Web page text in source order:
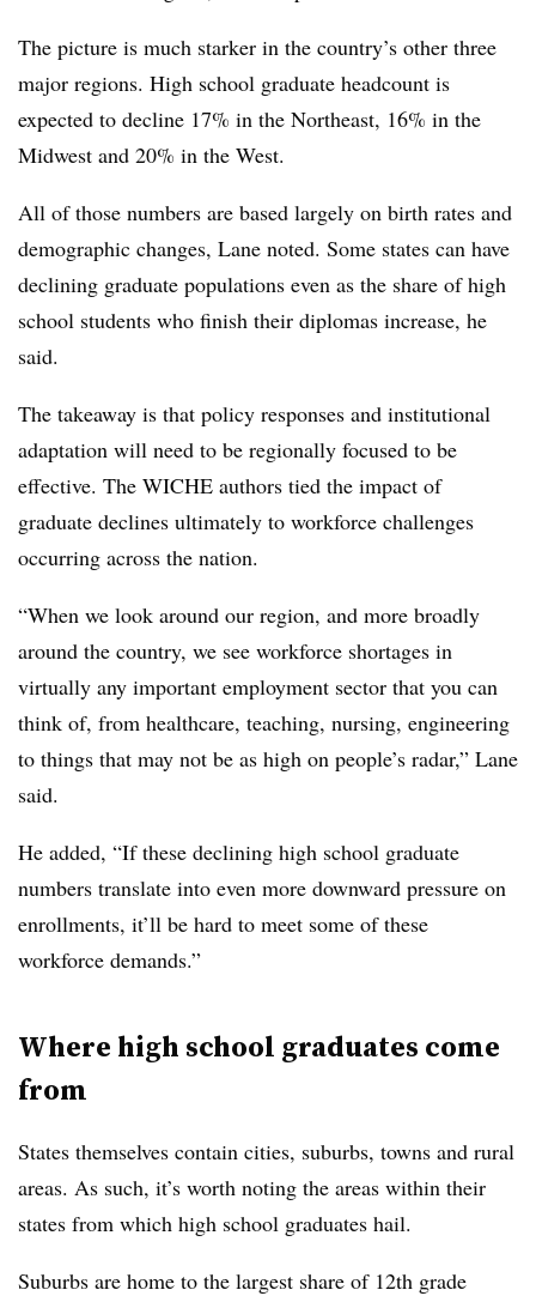
The picture is much starker in the country’s other three
major regions. High school graduate headcount is
expected to decline 17% in the Northeast, 16% in the
Midwest and 20% in the West.
All of those numbers are based largely on birth rates and
demographic changes, Lane noted. Some states can have
declining graduate populations even as the share of high
school students who finish their diplomas increase, he
said.
The takeaway is that policy responses and institutional
adaptation will need to be regionally focused to be
effective. The WICHE authors tied the impact of
graduate declines ultimately to workforce challenges
occurring across the nation.
“When we look around our region, and more broadly
around the country, we see workforce shortages in
virtually any important employment sector that you can
think of, from healthcare, teaching, nursing, engineering
to things that may not be as high on people’s radar,” Lane
said.
He added, “If these declining high school graduate
numbers translate into even more downward pressure on
enrollments, it’ll be hard to meet some of these
workforce demands.”
Where high school graduates come
from
States themselves contain cities, suburbs, towns and rural
areas. As such, it’s worth noting the areas within their
states from which high school graduates hail.
Suburbs are home to the largest share of 12th grade